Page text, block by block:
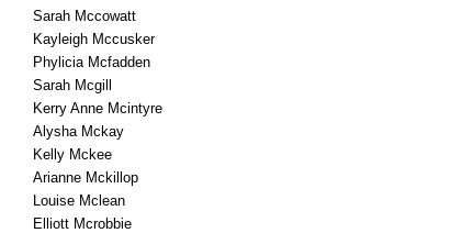
Sarah Mccowatt
Kayleigh Mccusker
Phylicia Mcfadden
Sarah Mcgill
Kerry Anne Mcintyre
Alysha Mckay
Kelly Mckee
Arianne Mckillop
Louise Mclean
Elliott Mcrobbie